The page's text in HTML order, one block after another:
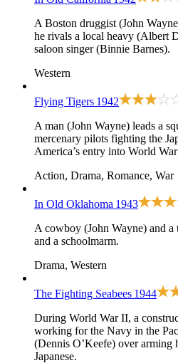
A Boston druggist (John
he rivals a local heavy (Albert
saloon singer (Binnie Barnes).
Western
Flying Tigers 1942
A man (John Wayne) leads a
mercenary pilots fighting the
America’s entry into World
Action, Drama, Romance, War
In Old Oklahoma 1943
A cowboy (John Wayne) and
and a schoolmarm.
Drama, Western
The Fighting Seabees 1944
During World War II, a
working for the Navy in the
(Dennis O’Keefe) over arming
Japanese.